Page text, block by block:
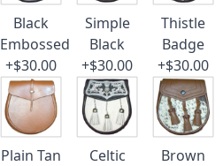
Black
Embossed
+$30.00
Simple
Black
+$30.00
Thistle
Badge
+$30.00
Plain Tan
Celtic
Brown